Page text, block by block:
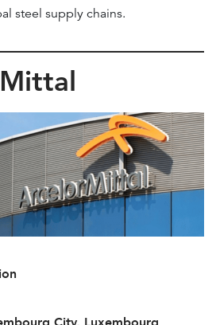
steel supply chains.